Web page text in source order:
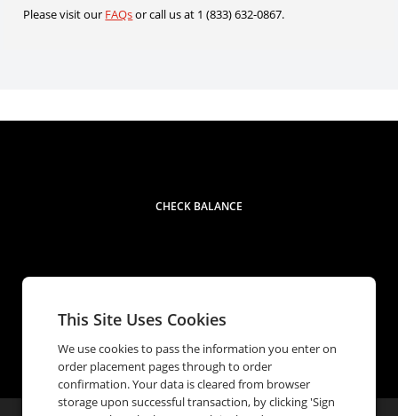
Please visit our FAQsor call us at 1 (833) 632-0867.
CHECK BALANCE
Contact phone1 (833) 632-0867
This Site Uses Cookies
We use cookies to pass the information you enter on
order placement pages through to order
confirmation. Your data is cleared from browser
storage upon successful transaction, by clicking 'Sign